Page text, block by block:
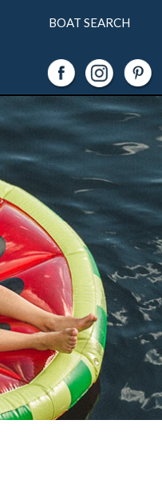
BOAT SEARCH